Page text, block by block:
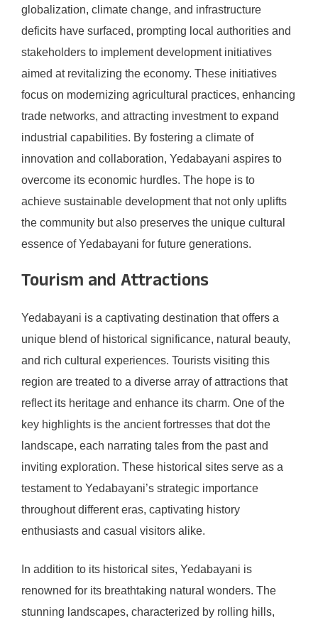
globalization, climate change, and infrastructure
deficits have surfaced, prompting local authorities and
stakeholders to implement development initiatives
aimed at revitalizing the economy. These initiatives
focus on modernizing agricultural practices, enhancing
trade networks, and attracting investment to expand
industrial capabilities. By fostering a climate of
innovation and collaboration, Yedabayani aspires to
overcome its economic hurdles. The hope is to
achieve sustainable development that not only uplifts
the community but also preserves the unique cultural
essence of Yedabayani for future generations.
Tourism and Attractions
Yedabayani is a captivating destination that offers a
unique blend of historical significance, natural beauty,
and rich cultural experiences. Tourists visiting this
region are treated to a diverse array of attractions that
reflect its heritage and enhance its charm. One of the
key highlights is the ancient fortresses that dot the
landscape, each narrating tales from the past and
inviting exploration. These historical sites serve as a
testament to Yedabayani’s strategic importance
throughout different eras, captivating history
enthusiasts and casual visitors alike.
In addition to its historical sites, Yedabayani is
renowned for its breathtaking natural wonders. The
stunning landscapes, characterized by rolling hills,